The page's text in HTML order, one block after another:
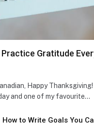
Practice Gratitude
Happy Thanksgiving!
and one of my favourite…
How to Write Goals You